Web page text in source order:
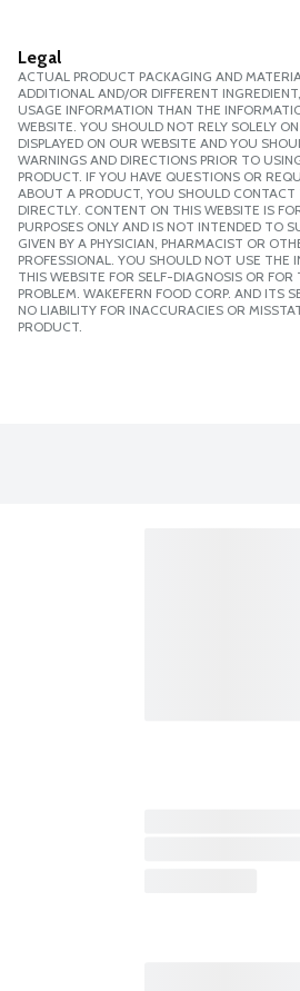
Legal
ACTUAL PRODUCT PACKAGING AND
ADDITIONAL AND/OR DIFFERENT
USAGE INFORMATION THAN THE
WEBSITE. YOU SHOULD NOT RELY SOLELY
DISPLAYED ON OUR WEBSITE AND YOU
WARNINGS AND DIRECTIONS PRIOR TO
PRODUCT. IF YOU HAVE QUESTIONS OR
ABOUT A PRODUCT, YOU SHOULD
DIRECTLY. CONTENT ON THIS WEBSITE IS
PURPOSES ONLY AND IS NOT INTENDED TO
GIVEN BY A PHYSICIAN, PHARMACIST OR
PROFESSIONAL. YOU SHOULD NOT USE THE
THIS WEBSITE FOR SELF-DIAGNOSIS OR FOR
PROBLEM. WAKEFERN FOOD CORP. AND ITS
NO LIABILITY FOR INACCURACIES OR
PRODUCT.